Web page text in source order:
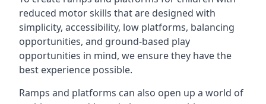
reduced motor skills that are designed with
simplicity, accessibility, low platforms, balancing
opportunities, and ground-based play
opportunities in mind, we ensure they have the
best experience possible.
Ramps and platforms can also open up a world of